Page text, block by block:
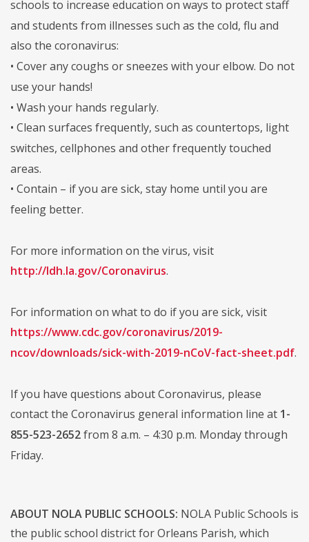
schools to increase education on ways to protect staff
and students from illnesses such as the cold, flu and
also the coronavirus:
• Cover any coughs or sneezes with your elbow. Do not
use your hands!
• Wash your hands regularly.
• Clean surfaces frequently, such as countertops, light
switches, cellphones and other frequently touched
areas.
• Contain – if you are sick, stay home until you are
feeling better.
For more information on the virus, visit
http://ldh.la.gov/Coronavirus.
For information on what to do if you are sick, visit
https://www.cdc.gov/coronavirus/2019-
ncov/downloads/sick-with-2019-nCoV-fact-sheet.pdf.
If you have questions about Coronavirus, please
contact the Coronavirus general information line at 1-
855-523-2652from 8 a.m. – 4:30 p.m. Monday through
Friday.
ABOUT NOLA PUBLIC SCHOOLS: NOLA Public Schools is
the public school district for Orleans Parish, which